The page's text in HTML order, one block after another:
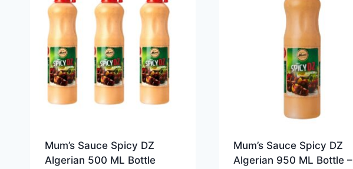
Mum’s Sauce Spicy DZ
Algerian 500 ML Bottle
Mum’s Sauce Spicy DZ
Algerian 950 ML Bottle –